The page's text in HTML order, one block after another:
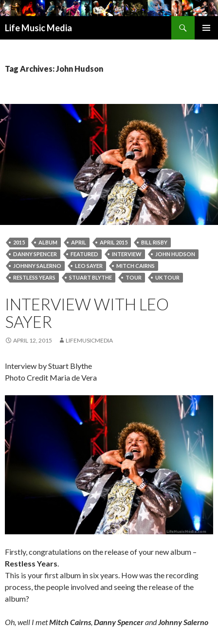
Life Music Media
Tag Archives: John Hudson
2015 ALBUM APRIL APRIL 2015
BILL RISBY
DANNY SPENCER
FEATURED INTERVIEW
JOHN HUDSON
JOHNNY SALERNO
LEO SAYER
MITCH CAIRNS
RESTLESS YEARS
STUART BLYTHE TOUR UK TOUR
INTERVIEW WITH LEO
SAYER
APRIL 12, 2015 LIFEMUSICMEDIA
Interview by Stuart Blythe
Photo Credit Maria de Vera
Firstly, congratulations on the release of your new album –
Restless Years
This is your first album in six years. How was the recording
process, the people involved and seeing the release of the
album?
Oh, well I metMitch Cairns Danny Spencerand Johnny Salerno